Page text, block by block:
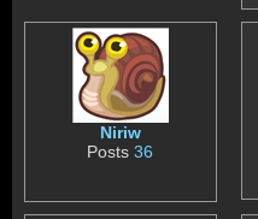
Niriw
Posts36